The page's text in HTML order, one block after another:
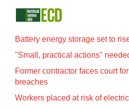
Battery energy storage set to
"Small, practical actions"
Former contractor faces court
breaches
Workers placed at risk of